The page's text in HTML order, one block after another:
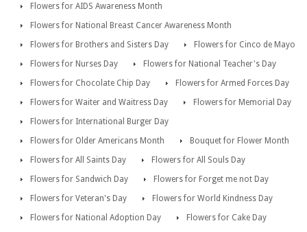
Flowers for AIDS Awareness Month
Flowers for National Breast Cancer Awareness Month
Flowers for Brothers and Sisters Day
Flowers for Cinco de Mayo
Flowers for Nurses Day
Flowers for National Teacher's Day
Flowers for Chocolate Chip Day
Flowers for Armed Forces Day
Flowers for Waiter and Waitress Day
Flowers for Memorial Day
Flowers for International Burger Day
Flowers for Older Americans Month
Bouquet for Flower Month
Flowers for All Saints Day
Flowers for All Souls Day
Flowers for Sandwich Day
Flowers for Forget me not Day
Flowers for Veteran's Day
Flowers for World Kindness Day
Flowers for National Adoption Day
Flowers for Cake Day